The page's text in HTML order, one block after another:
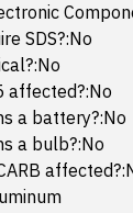
SDS?:No
affected?:No
a battery?:No
a bulb?:No